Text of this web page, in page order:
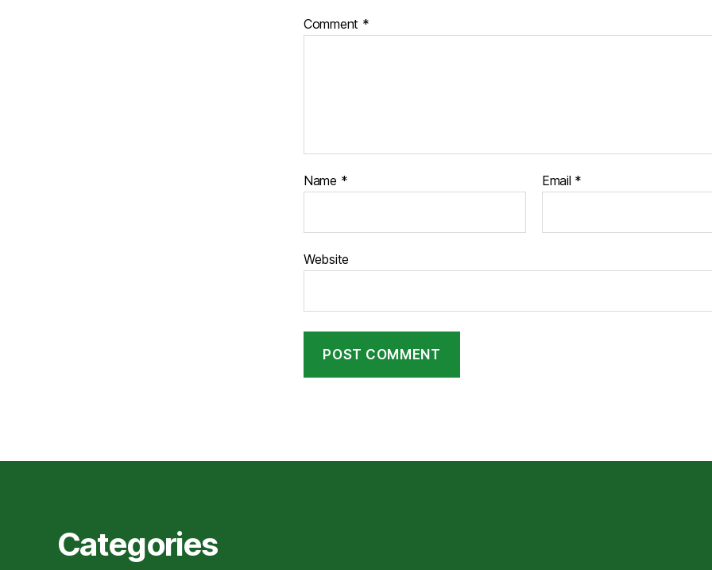
Comment *
Name * Email *
Website
Categories